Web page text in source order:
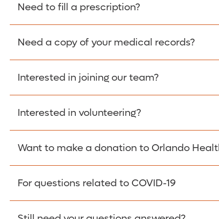
Please give the person seeking your proof of
Need to fill a prescription?
Fill Scripts >
Need a copy of your medical records?
Obtain Copy >
Interested in joining our team?
Apply Here >
Interested in volunteering?
Learn more >
Want to make a donation to Orlando
Donate >
For questions related to COVID-19
Visit our COVID-19 Resource Site.